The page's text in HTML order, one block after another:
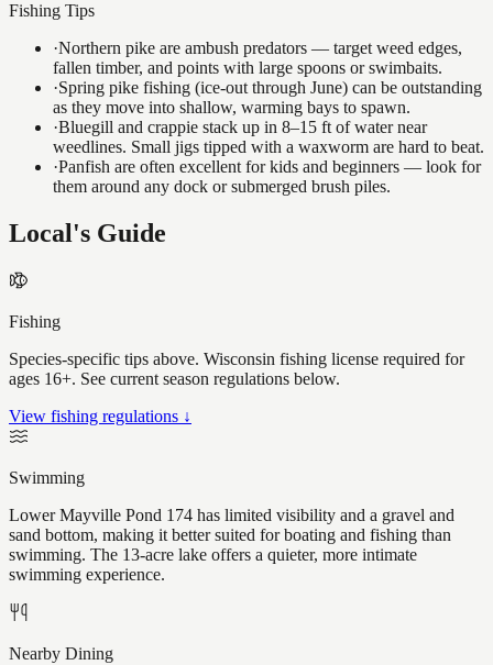
Fishing Tips
·Northern pike are ambush predators — target weed edges,
fallen timber, and points with large spoons or swimbaits.
·Spring pike fishing (ice-out through June) can be outstanding
as they move into shallow, warming bays to spawn.
·Bluegill and crappie stack up in 8–15 ft of water near
weedlines. Small jigs tipped with a waxworm are hard to beat.
·Panfish are often excellent for kids and beginners — look for
them around any dock or submerged brush piles.
Local's Guide
Fishing
Species-specific tips above. Wisconsin fishing license required for
ages 16+. See current season regulations below.
View fishing regulations ↓
Swimming
Lower Mayville Pond 174 has limited visibility and a gravel and
sand bottom, making it better suited for boating and fishing than
swimming. The 13-acre lake offers a quieter, more intimate
swimming experience.
Nearby Dining